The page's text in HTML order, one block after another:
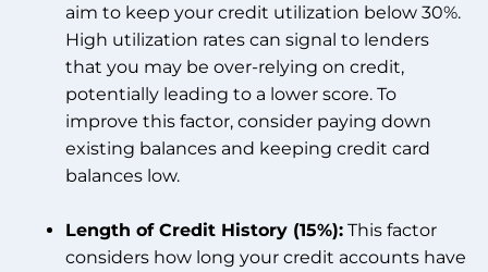
aim to keep your credit utilization below 30%.
High utilization rates can signal to lenders
that you may be over-relying on credit,
potentially leading to a lower score. To
improve this factor, consider paying down
existing balances and keeping credit card
balances low.
Length of Credit History (15%): This factor
considers how long your credit accounts have